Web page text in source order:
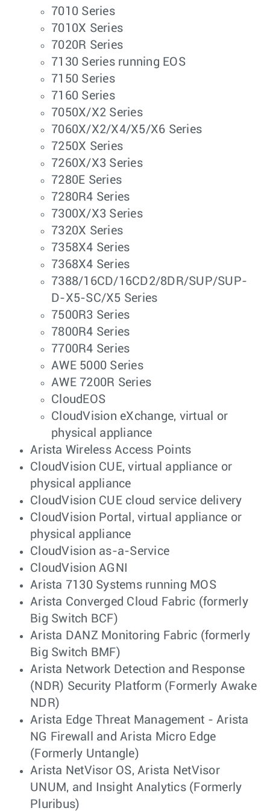
7010 Series
7010X Series
7020R Series
7130 Series running EOS
7150 Series
7160 Series
7050X/X2 Series
7060X/X2/X4/X5/X6 Series
7250X Series
7260X/X3 Series
7280E Series
7280R4 Series
7300X/X3 Series
7320X Series
7358X4 Series
7368X4 Series
7388/16CD/16CD2/8DR/SUP/SUP-
D-X5-SC/X5 Series
7500R3 Series
7800R4 Series
7700R4 Series
AWE 5000 Series
AWE 7200R Series
CloudEOS
CloudVision eXchange, virtual or
physical appliance
Arista Wireless Access Points
CloudVision CUE, virtual appliance or
physical appliance
CloudVision CUE cloud service delivery
CloudVision Portal, virtual appliance or
physical appliance
CloudVision as-a-Service
CloudVision AGNI
Arista 7130 Systems running MOS
Arista Converged Cloud Fabric (formerly
Big Switch BCF)
Arista DANZ Monitoring Fabric (formerly
Big Switch BMF)
Arista Network Detection and Response
(NDR) Security Platform (Formerly Awake
NDR)
Arista Edge Threat Management - Arista
NG Firewall and Arista Micro Edge
(Formerly Untangle)
Arista NetVisor OS, Arista NetVisor
UNUM, and Insight Analytics (Formerly
Pluribus)